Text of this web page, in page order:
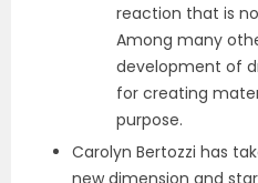
reaction that is
Among many
development of
for creating
purpose.
Carolyn Bertozzi has